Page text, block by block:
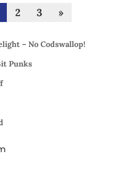
2 3 »
– No Codswallop!
Punks